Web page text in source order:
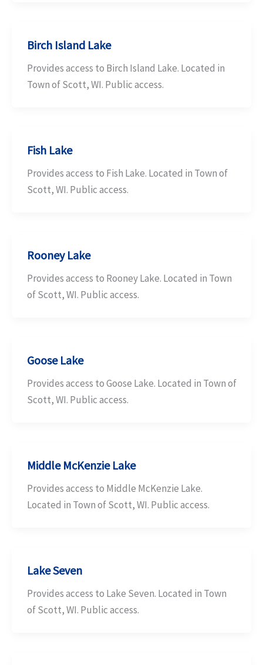
Birch Island Lake
Provides access to Birch Island Lake. Located in
Town of Scott, WI. Public access.
Fish Lake
Provides access to Fish Lake. Located in Town of
Scott, WI. Public access.
Rooney Lake
Provides access to Rooney Lake. Located in Town
of Scott, WI. Public access.
Goose Lake
Provides access to Goose Lake. Located in Town of
Scott, WI. Public access.
Middle McKenzie Lake
Provides access to Middle McKenzie Lake.
Located in Town of Scott, WI. Public access.
Lake Seven
Provides access to Lake Seven. Located in Town
of Scott, WI. Public access.